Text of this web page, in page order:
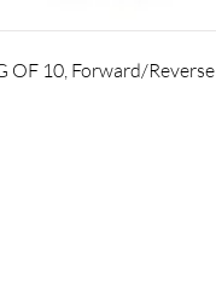
OF 10, Forward/